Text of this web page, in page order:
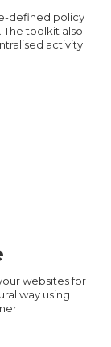
defined policy
The toolkit also
activity
websites for
way using